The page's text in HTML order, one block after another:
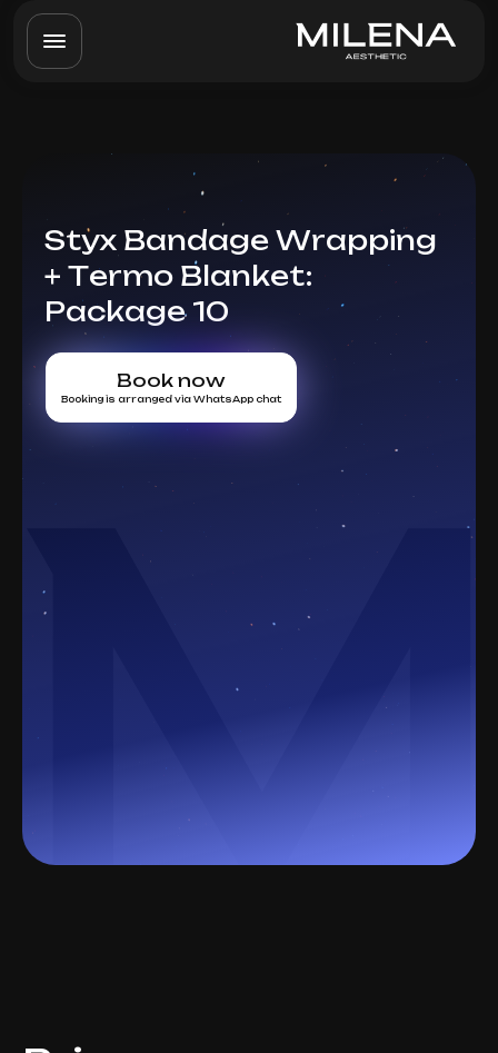
Styx Bandage Wrapping
+ Termo Blanket:
Package 10
Book now
Booking is arranged via WhatsApp chat